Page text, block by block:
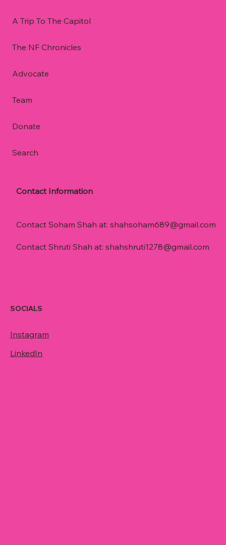
A Trip To The Capitol
The NF Chronicles
Advocate
Team
Donate
Search
Contact Information
Contact Soham Shah at: shahsoham689@gmail.com
Contact Shruti Shah at: shahshruti1278@gmail.com
SOCIALS
Instagram
LinkedIn